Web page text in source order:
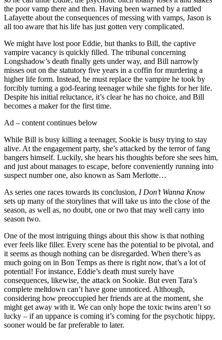
the poor vamp there and then. Having been warned by a rattled
Lafayette about the consequences of messing with vamps, Jason is
all too aware that his life has just gotten very complicated.
We might have lost poor Eddie, but thanks to Bill, the captive
vampire vacancy is quickly filled. The tribunal concerning
Longshadow’s death finally gets under way, and Bill narrowly
misses out on the statutory five years in a coffin for murdering a
higher life form. Instead, he must replace the vampire he took by
forcibly turning a god-fearing teenager while she fights for her life.
Despite his initial reluctance, it’s clear he has no choice, and Bill
becomes a maker for the first time.
Ad – content continues below
While Bill is busy killing a teenager, Sookie is busy trying to stay
alive. At the engagement party, she’s attacked by the terror of fang
bangers himself. Luckily, she hears his thoughts before she sees him,
and just about manages to escape, before conveniently running into
suspect number one, also known as Sam Merlotte…
As series one races towards its conclusion, I Don’t Wanna Know
sets up many of the storylines that will take us into the close of the
season, as well as, no doubt, one or two that may well carry into
season two.
One of the most intriguing things about this show is that nothing
ever feels like filler. Every scene has the potential to be pivotal, and
it seems as though nothing can be disregarded. When there’s as
much going on in Bon Temps as there is right now, that’s a lot of
potential! For instance, Eddie’s death must surely have
consequences, likewise, the attack on Sookie. But even Tara’s
complete meltdown can’t have gone unnoticed. Although,
considering how preoccupied her friends are at the moment, she
might get away with it. We can only hope the toxic twins aren’t so
lucky – if an uppance is coming it’s coming for the psychotic hippy,
sooner would be far preferable to later.